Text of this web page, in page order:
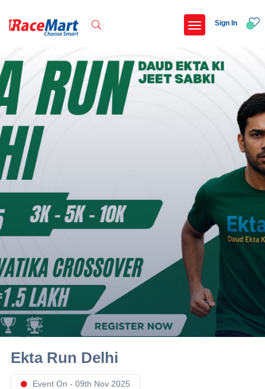
Recent Searches
International childrens day run update awaited
Run for girl child marathon 2025
Run to educate girl child 2026
Miniorange powerthon sprint challenge
Popular Searches
Delhi
10 km
21 km
Hyderabad
Sign In
Ekta Run Delhi
Event On - 09th Nov 2025